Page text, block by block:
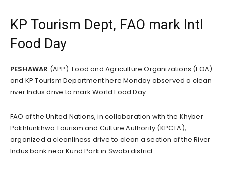
KP Tourism Dept, FAO mark Intl
Food Day
PESHAWAR (APP): Food and Agriculture Organizations (FOA)
and KP Tourism Department here Monday observed a clean
river Indus drive to mark World Food Day.
FAO of the United Nations, in collaboration with the Khyber
Pakhtunkhwa Tourism and Culture Authority (KPCTA),
organized a cleanliness drive to clean a section of the River
Indus bank near Kund Park in Swabi district.